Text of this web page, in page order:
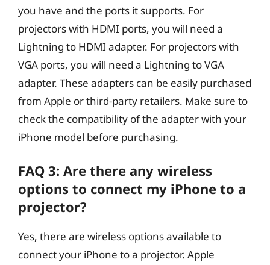
you have and the ports it supports. For
projectors with HDMI ports, you will need a
Lightning to HDMI adapter. For projectors with
VGA ports, you will need a Lightning to VGA
adapter. These adapters can be easily purchased
from Apple or third-party retailers. Make sure to
check the compatibility of the adapter with your
iPhone model before purchasing.
FAQ 3: Are there any wireless
options to connect my iPhone to a
projector?
Yes, there are wireless options available to
connect your iPhone to a projector. Apple